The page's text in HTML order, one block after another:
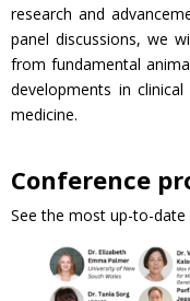
research and
panel discussions, we
from fundamental
developments in
medicine.
Conference
See the most up-to-